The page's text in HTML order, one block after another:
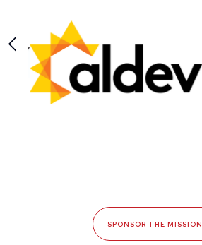
SPONSOR THE MISSION